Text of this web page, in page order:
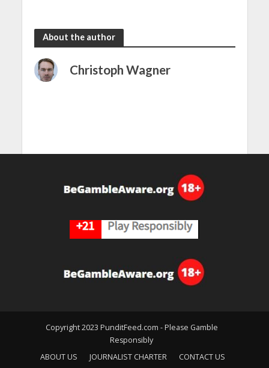
About the author
Christoph Wagner
Copyright 2023 PunditFeed.com - Please Gamble
Responsibly
ABOUT US
JOURNALIST CHARTER CONTACT US